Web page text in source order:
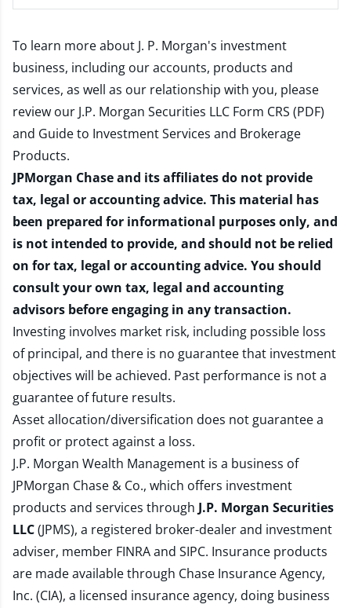
To learn more about J. P. Morgan's investment
business, including our accounts, products and
services, as well as our relationship with you, please
review our J.P. Morgan Securities LLC Form CRS (PDF)
and Guide to Investment Services and Brokerage
Products.
JPMorgan Chase and its affiliates do not provide
tax, legal or accounting advice. This material has
been prepared for informational purposes only, and
is not intended to provide, and should not be relied
on for tax, legal or accounting advice. You should
consult your own tax, legal and accounting
advisors before engaging in any transaction.
Investing involves market risk, including possible loss
of principal, and there is no guarantee that investment
objectives will be achieved. Past performance is not a
guarantee of future results.
Asset allocation/diversification does not guarantee a
profit or protect against a loss.
J.P. Morgan Wealth Management is a business of
JPMorgan Chase & Co., which offers investment
products and services through J.P. Morgan Securities
LLC(JPMS), a registered broker-dealer and investment
adviser, member FINRAand SIPC. Insurance products
are made available through Chase Insurance Agency,
Inc. (CIA), a licensed insurance agency, doing business